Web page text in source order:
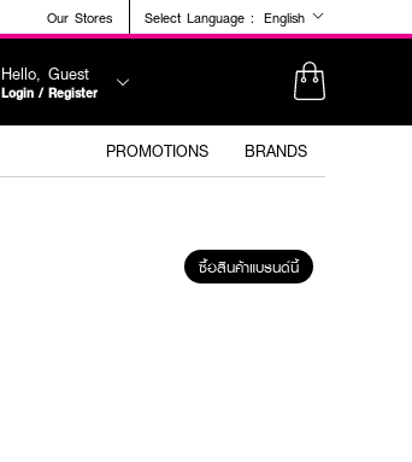
Our Stores Select Language : English
Hello, Guest
Login / Register
PROMOTIONS BRANDS
ซื้อสินค้าแบรนด์นี้